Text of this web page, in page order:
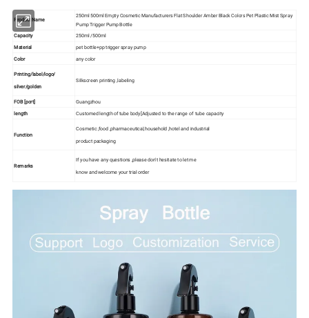
Product Name
250ml 500ml Empty Cosmetic Manufacturers Flat Shoulder Amber Black Colors Pet Plastic Mist Spray
Pump Trigger Pump Bottle
Capacity
250ml /500ml
Material
pet bottle+pp trigger spray pump
Color any color
Printing/label/logo/
silver/golden
Silkscreen printing ,labeling
FOB [port] Guangzhou
length Customed length of tube body[Adjusted to the range of tube capacity
Function
Cosmetic ,food ,pharmaceutical,household ,hotel and industrial
product packaging
Remarks
If you have any questions ,please don't hesitate to let me
know and welcome your trial order